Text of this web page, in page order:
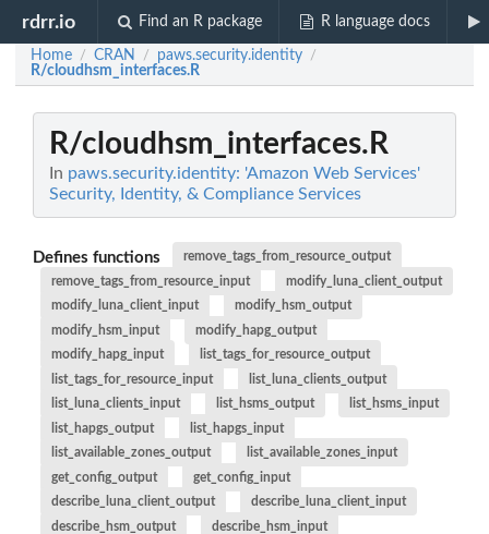
rdrr.io Find an R package R language docs
Home / CRAN / paws.security.identity /
R/cloudhsm_interfaces.R
R/cloudhsm_interfaces.R
In paws.security.identity: 'Amazon Web Services'
Security, Identity, & Compliance Services
Defines functions
remove_tags_from_resource_output
remove_tags_from_resource_input
modify_luna_client_output
modify_luna_client_input
modify_hsm_output
modify_hsm_input
modify_hapg_output
modify_hapg_input
list_tags_for_resource_output
list_tags_for_resource_input
list_luna_clients_output
list_luna_clients_input
list_hsms_output
list_hsms_input
list_hapgs_output
list_hapgs_input
list_available_zones_output
list_available_zones_input
get_config_output
get_config_input
describe_luna_client_output
describe_luna_client_input
describe_hsm_output
describe_hsm_input